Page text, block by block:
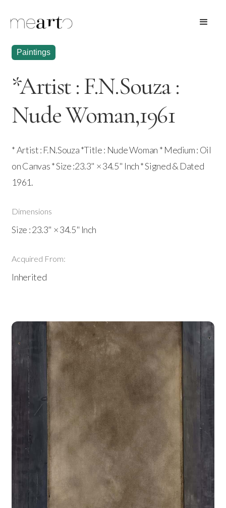
Paintings
*Artist : F.N.Souza :
Nude Woman,1961
* Artist : F.N.Souza *Title : Nude Woman * Medium : Oil
on Canvas * Size :23.3" × 34.5" Inch * Signed & Dated
1961.
Dimensions
Size : 23.3" × 34.5" Inch
Acquired From:
Inherited